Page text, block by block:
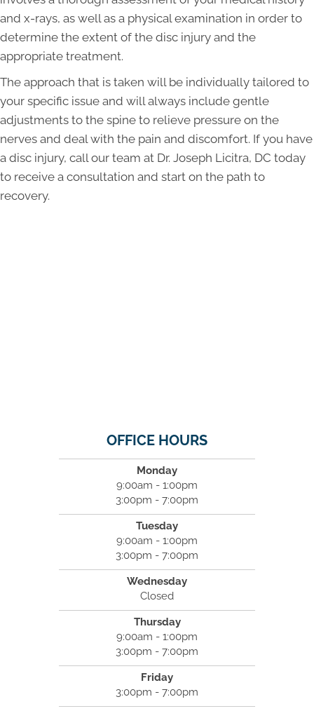
and x-rays, as well as a physical examination in order to
determine the extent of the disc injury and the
appropriate treatment.
The approach that is taken will be individually tailored to
your specific issue and will always include gentle
adjustments to the spine to relieve pressure on the
nerves and deal with the pain and discomfort. If you have
a disc injury, call our team at Dr. Joseph Licitra, DC today
to receive a consultation and start on the path to
recovery.
OFFICE HOURS
Monday
9:00am - 1:00pm
3:00pm - 7:00pm
Tuesday
9:00am - 1:00pm
3:00pm - 7:00pm
Wednesday
Closed
Thursday
9:00am - 1:00pm
3:00pm - 7:00pm
Friday
3:00pm - 7:00pm